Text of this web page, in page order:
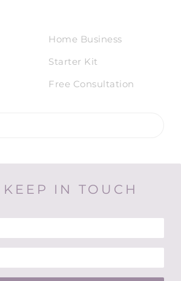
Home Business
Starter Kit
Free Consultation
KEEP IN TOUCH